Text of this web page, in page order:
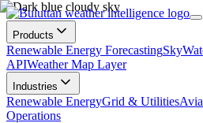
Products
Renewable Energy Forecasting
APIWeather Map Layer
Industries
Renewable EnergyGrid & Utilities
Operations